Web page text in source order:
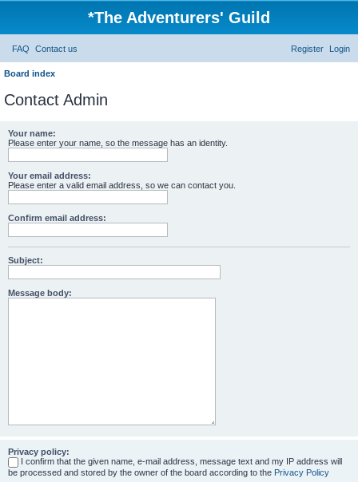
*The Adventurers' Guild
FAQ Contact us Login
Register
Board index
Contact Admin
Your name:
Please enter your name, so the message has an identity.
Your email address:
Please enter a valid email address, so we can contact you.
Confirm email address:
Subject:
Message body:
Privacy policy:
I confirm that the given name, e-mail address, message text and my IP address will
be processed and stored by the owner of the board according to the Privacy Policy